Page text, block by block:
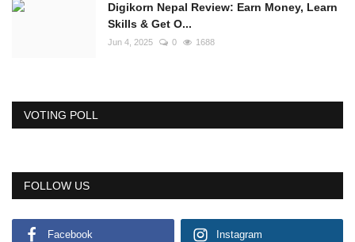
Digikorn Nepal Review: Earn Money, Learn
Skills & Get O...
Jun 4, 2025 0 1688
VOTING POLL
FOLLOW US
Facebook Instagram